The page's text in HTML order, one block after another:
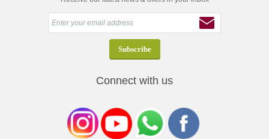
Connect with us